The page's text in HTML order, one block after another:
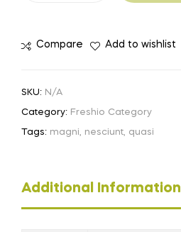
Compare Add to wishlist
SKU: N/A
Category: Freshio Category
Tags: magni nesciunt quasi
Additional Information